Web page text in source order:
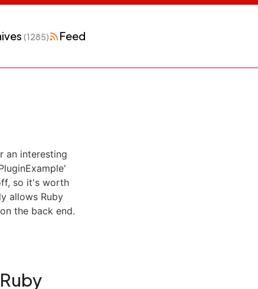
(1285) Feed
an interesting
so it's worth
allows Ruby
the back end.